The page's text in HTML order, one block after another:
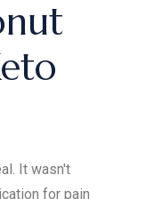
It wasn't
for pain